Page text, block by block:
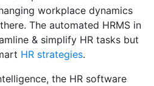
workplace dynamics
The automated HRMS in
& simplify HR tasks but
HR strategies.
the HR software